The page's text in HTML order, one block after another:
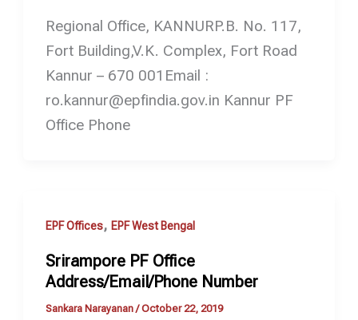
Regional Office, KANNURP.B. No. 117,
Fort Building,V.K. Complex, Fort Road
Kannur – 670 001Email :
ro.kannur@epfindia.gov.in Kannur PF
Office Phone
EPF Offices, EPF West Bengal
Srirampore PF Office
Address/Email/Phone Number
Sankara Narayanan /October 22, 2019